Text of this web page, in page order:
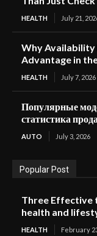
HEALTH July 21,
Why Availability
Advantage in
HEALTH July 7, 2026
Популярные
статистика
AUTO July 3, 2026
Popular Post
Three Effective
health and
HEALTH February